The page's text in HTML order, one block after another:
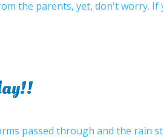
the parents, yet, don't worry.
passed through and the